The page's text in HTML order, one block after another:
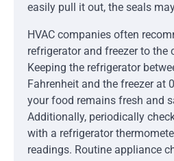
easily pull it out, the seals
HVAC companies often
refrigerator and freezer to the
Keeping the refrigerator
Fahrenheit and the freezer at
your food remains fresh and
Additionally, periodically
with a refrigerator
readings. Routine appliance